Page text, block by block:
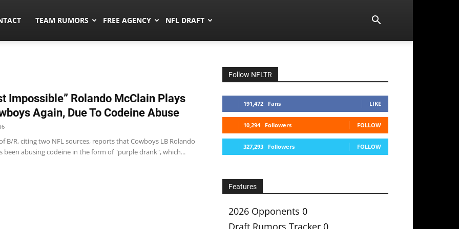
TEAM RUMORS FREE AGENCY NFL DRAFT
Impossible” Rolando McClain Plays
Again, Due To Codeine Abuse
B/R, citing two NFL sources, reports that Cowboys LB Rolando
been abusing codeine in the form of "purple drank", which...
Follow NFLTR
191,472 Fans LIKE
10,294 Followers FOLLOW
327,293 Followers FOLLOW
Features
2026 Opponents 0
Draft Rumors Tracker 0